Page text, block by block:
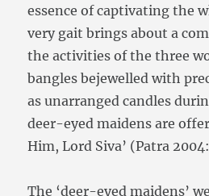
essence of captivating the
very gait brings about a
the activities of the three
bangles bejewelled with
as unarranged candles
deer-eyed maidens are
Him, Lord Siva’ (Patra
The ‘deer-eyed maidens’